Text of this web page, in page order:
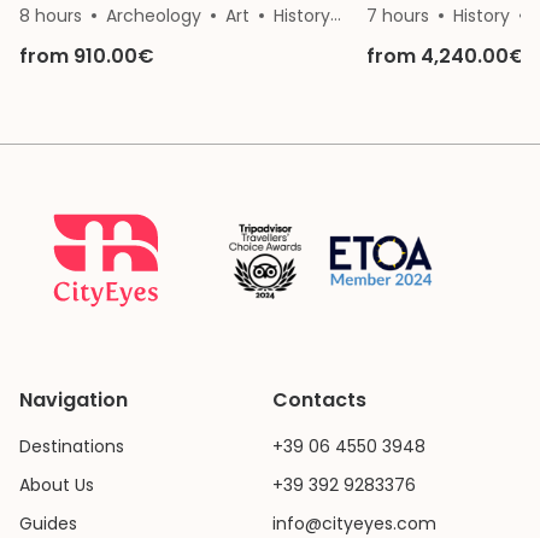
8 hours Archeology Art History Nature Architecture
from 910.00€
7 hours History
from 4,240.00€
Navigation
Destinations
About Us
Guides
Contacts
+39 06 4550 3948
+39 392 9283376
info@cityeyes.com